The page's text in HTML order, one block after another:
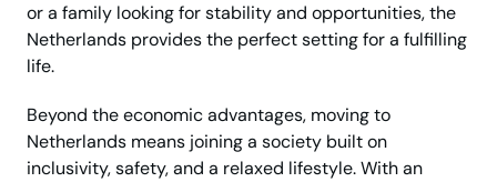
or a family looking for stability and opportunities, the
Netherlands provides the perfect setting for a fulfilling
life.
Beyond the economic advantages, moving to
Netherlands means joining a society built on
inclusivity, safety, and a relaxed lifestyle. With an